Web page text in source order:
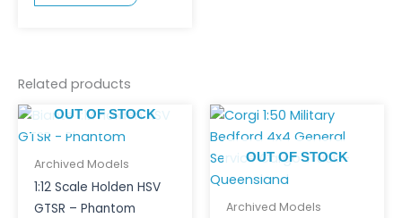
Related products
OUT OF STOCK
Archived Models
1:12 Scale Holden HSV
GTSR – Phantom
OUT OF STOCK
Archived Models